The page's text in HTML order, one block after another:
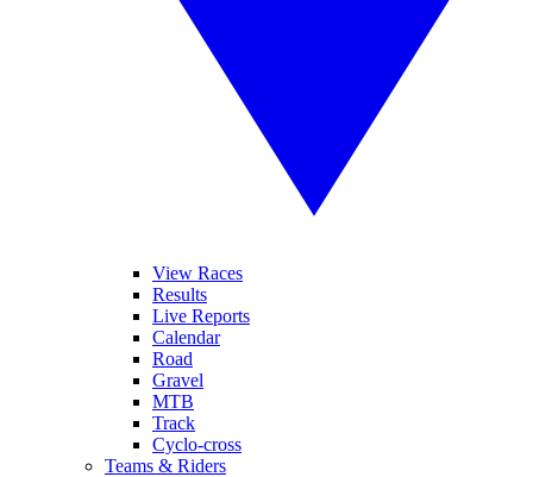
View Races
Results
Live Reports
Calendar
Road
Gravel
MTB
Track
Cyclo-cross
Teams & Riders